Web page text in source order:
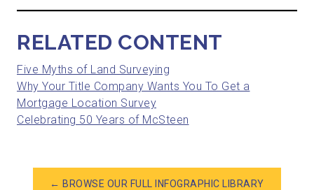
RELATED CONTENT
Five Myths of Land Surveying
Why Your Title Company Wants You To Get a
Mortgage Location Survey
Celebrating 50 Years of McSteen
← BROWSE OUR FULL INFOGRAPHIC LIBRARY